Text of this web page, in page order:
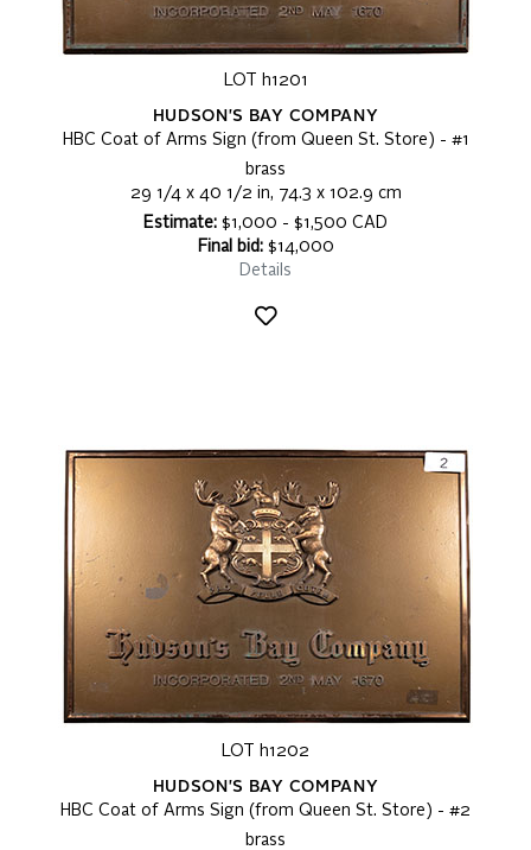
LOT h1201
HUDSON'S BAY COMPANY
HBC Coat of Arms Sign (from Queen St. Store) - #1
brass
29 1/4 x 40 1/2 in, 74.3 x 102.9 cm
Estimate: $1,000 - $1,500 CAD
Final bid:$14,000
Details
LOT h1202
HUDSON'S BAY COMPANY
HBC Coat of Arms Sign (from Queen St. Store) - #2
brass